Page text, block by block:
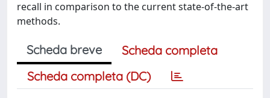
recall in comparison to the current state-of-the-art
methods.
Scheda breve
Scheda completa
Scheda completa (DC)